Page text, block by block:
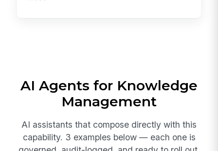
AI Agents for Knowledge
Management
AI assistants that compose directly with this
capability. 3 examples below — each one is